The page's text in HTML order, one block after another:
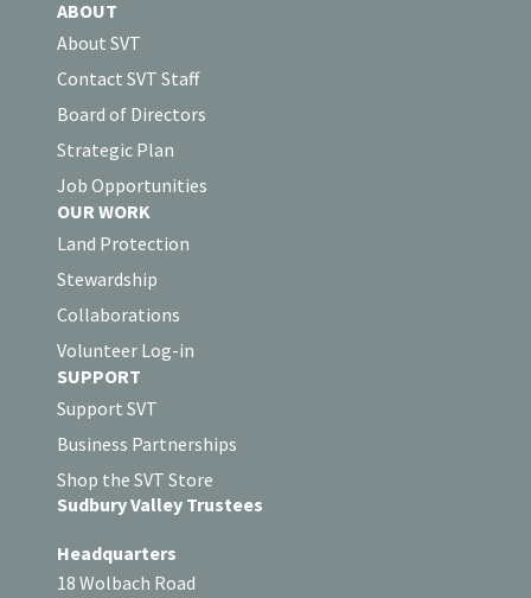
ABOUT
About SVT
Contact SVT Staff
Board of Directors
Strategic Plan
Job Opportunities
OUR WORK
Land Protection
Stewardship
Collaborations
Volunteer Log-in
SUPPORT
Support SVT
Business Partnerships
Shop the SVT Store
Sudbury Valley Trustees
Headquarters
18 Wolbach Road